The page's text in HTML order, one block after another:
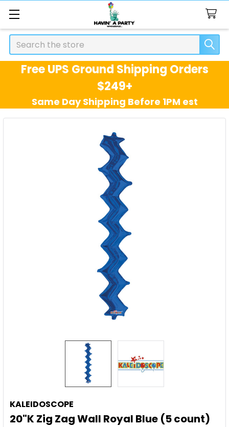
Search
Free UPS Ground Shipping Orders
$249+
Same Day Shipping Before 1PM est
KALEIDOSCOPE
20"K Zig Zag Wall Royal Blue (5 count)